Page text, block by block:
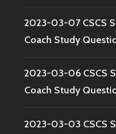
2023-03-07 CSCS
Coach Study
2023-03-06 CSCS
Coach Study
2023-03-03 CSCS